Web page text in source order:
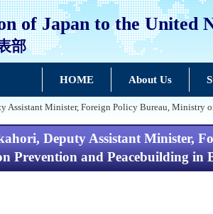
of Japan to the United
部
HOME About Us
Assistant Minister, Foreign Policy Bureau,
Deputy Assistant Minister,
Prevention and Peacebuilding in